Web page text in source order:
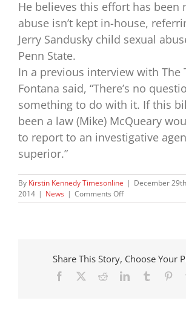
He believes this effort has been
abuse isn’t kept in-house,
Jerry Sandusky child sexual
Penn State.
In a previous interview with The
Fontana said, “There’s no
something to do with it. If this
been a law (Mike) McQueary
to report to an investigative
superior.”
By Kirstin Kennedy Timesonline | December
2014 | News | Comments Offon
New
services
take
Share This Story, Choose Your
Facebook RedditLinkedInTumblr